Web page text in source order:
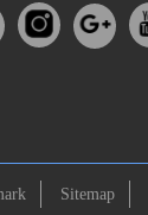
Sitemap